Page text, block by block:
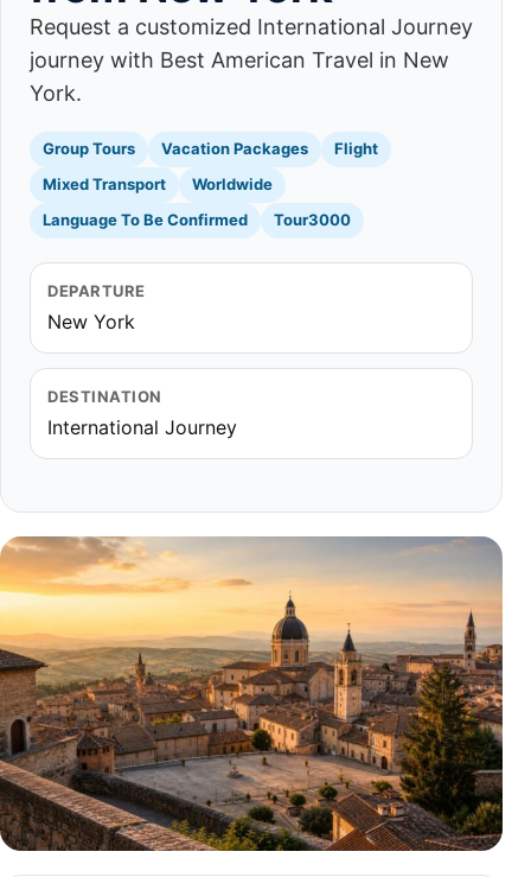
Request a customized International Journey
journey with Best American Travel in New
York.
Group Tours Vacation Packages
Flight
Mixed Transport
Worldwide
Language To Be Confirmed
Tour3000
DEPARTURE
New York
DESTINATION
International Journey